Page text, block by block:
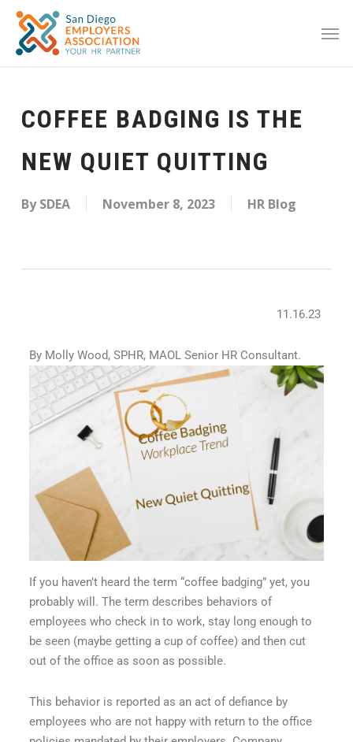
COFFEE BADGING IS THE
NEW QUIET QUITTING
By SDEA November 8, 2023 HR Blog
11.16.23
By Molly Wood, SPHR, MAOL Senior HR Consultant.
If you haven’t heard the term “coffee badging” yet, you
probably will. The term describes behaviors of
employees who check in to work, stay long enough to
be seen (maybe getting a cup of coffee) and then cut
out of the office as soon as possible.
This behavior is reported as an act of defiance by
employees who are not happy with return to the office